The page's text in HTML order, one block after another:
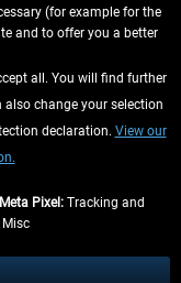
(for example for the
and to offer you a better
all. You will find further
change your selection
declaration. View our
Meta Pixel: Tracking and